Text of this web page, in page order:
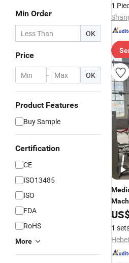
Min Order
OK
Price
- OK
Product Features
Buy Sample
Certification
CE
ISO13485
ISO
FDA
RoHS
More
1
1